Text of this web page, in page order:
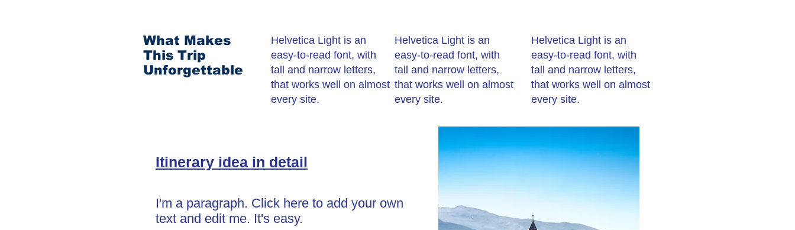
What Makes
This Trip
Unforgettable
Helvetica Light is an
easy-to-read font, with
tall and narrow letters,
that works well on almost
every site.
Helvetica Light is an
easy-to-read font, with
tall and narrow letters,
that works well on almost
every site.
Helvetica Light is an
easy-to-read font, with
tall and narrow letters,
that works well on almost
every site.
Itinerary idea in detail
I'm a paragraph. Click here to add your own
text and edit me. It's easy.